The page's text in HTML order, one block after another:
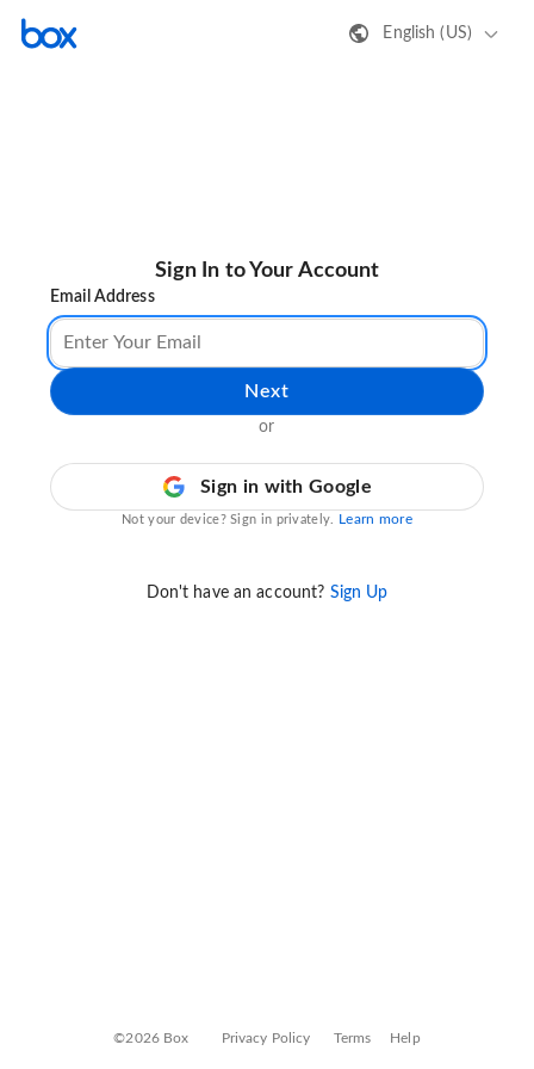
English (US)
Sign In to Your Account
Email Address
Next
or
Sign in with Google
Not your device? Sign in privately. Learn more
Don't have an account? Sign Up
©2026 Box Privacy Policy Terms Help